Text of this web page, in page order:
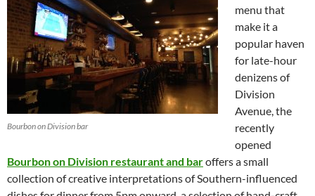
Bourbon on Division bar
menu that
make it a
popular haven
for late-hour
denizens of
Division
Avenue, the
recently
opened
Bourbon on Division restaurant and baroffers a small
collection of creative interpretations of Southern-influenced